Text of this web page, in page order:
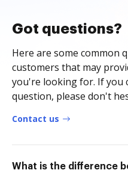
Got questions?
Here are some common
customers that may
you're looking for. If you
question, please don't
Contact us
What is the difference